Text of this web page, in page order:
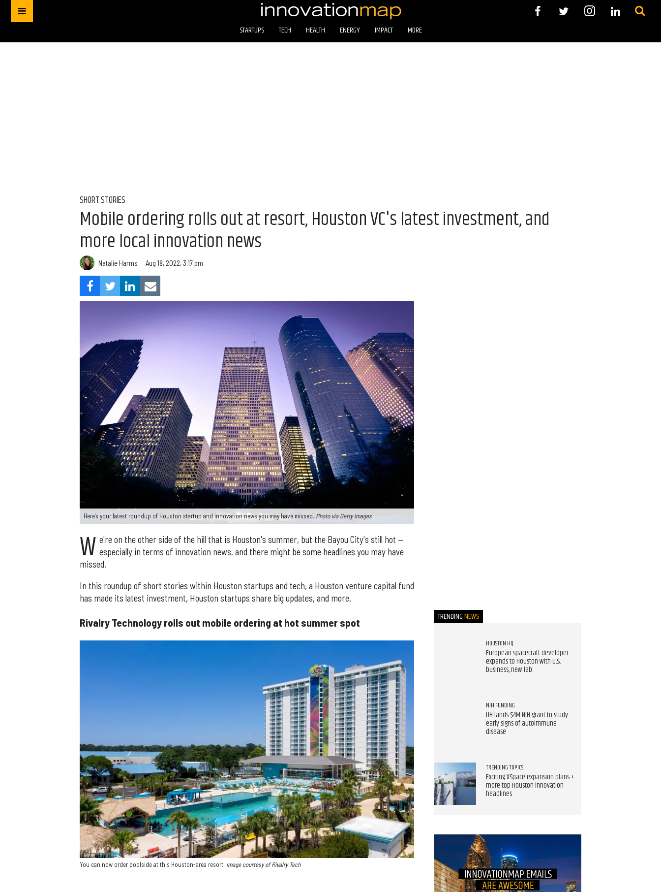
STARTUPS TECH HEALTH ENERGY IMPACT MORE
SHORT STORIES
Mobile ordering rolls out at resort, Houston VC's latest investment, and
more local innovation news
Natalie Harms Aug 18, 2022, 3:17 pm
Here's your latest roundup of Houston startup and innovation news you may have missed. Photo via Getty Images
W e're on the other side of the hill that is Houston's summer, but the Bayou City's still hot —
especially in terms of innovation news, and there might be some headlines you may have
missed.
In this roundup of short stories within Houston startups and tech, a Houston venture capital fund
has made its latest investment, Houston startups share big updates, and more.
Rivalry Technology rolls out mobile ordering at hot summer spot
You can now order poolside at this Houston-area resort. Image courtesy of Rivalry Tech
TRENDINGNEWS
HOUSTON HQ
European spacecraft developer
expands to Houston with U.S.
business, new lab
NIH FUNDING
UH lands $4M NIH grant to study
early signs of autoimmune
disease
TRENDING TOPICS
Exciting XSpace expansion plans +
more top Houston innovation
headlines